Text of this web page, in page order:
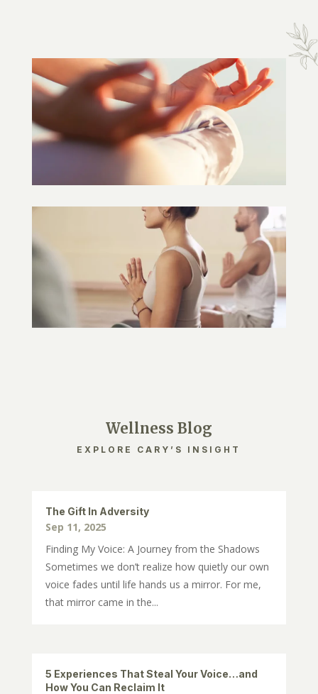
Wellness Blog
EXPLORE CARY’S INSIGHT
The Gift In Adversity
Sep 11, 2025
Finding My Voice: A Journey from the Shadows
Sometimes we don’t realize how quietly our own
voice fades until life hands us a mirror. For me,
that mirror came in the...
5 Experiences That Steal Your Voice…and
How You Can Reclaim It